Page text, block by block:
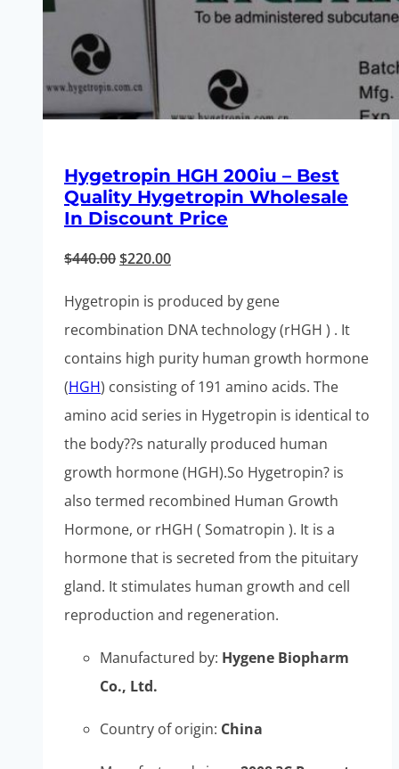
Hygetropin HGH 200iu – Best
Quality Hygetropin Wholesale
In Discount Price
$440.00Original
was:
$220.00Current
Hygetropin is produced by gene
recombination DNA technology (rHGH ) . It
contains high purity human growth hormone
(HGH) consisting of 191 amino acids. The
amino acid series in Hygetropin is identical to
the body??s naturally produced human
growth hormone (HGH).So Hygetropin? is
also termed recombined Human Growth
Hormone, or rHGH ( Somatropin ). It is a
hormone that is secreted from the pituitary
gland. It stimulates human growth and cell
reproduction and regeneration.
Manufactured by: Hygene Biopharm
Co., Ltd.
Country of origin: China